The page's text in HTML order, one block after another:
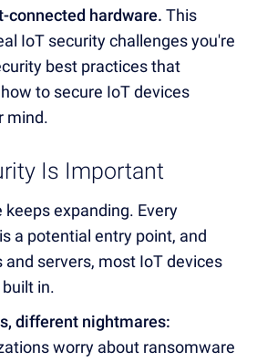
connected hardware. This
IoT security challenges you're
best practices that
to secure IoT devices
mind.
Is Important
expanding. Every
a potential entry point, and
and servers, most IoT devices
in.
different nightmares:
worry about ransomware